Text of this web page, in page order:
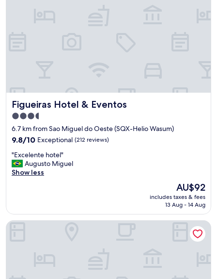
Figueiras Hotel & Eventos
Figueiras Hotel & Eventos
3.5
star
property
6.7 km from Sao Miguel do Oeste (SQX-Helio Wasum)
9.8
of
10,
Exceptional,
9.8/10 Exceptional (212 reviews)
"
E
x
n
t
"Excelente hotel"
Augusto Miguel
Show less
The
price
is
AU$92
includes taxes & fees
13 Aug - 14 Aug
Hotel Descanso